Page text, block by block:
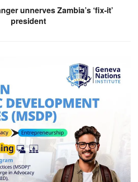
unnerves Zambia’s ‘fix-it’
president